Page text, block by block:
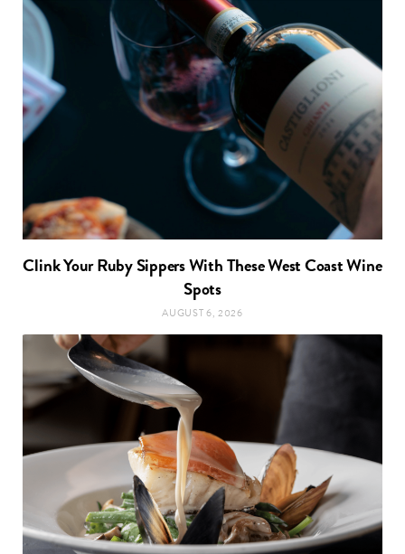
Clink Your Ruby Sippers With These West Coast Wine
Spots
AUGUST 6, 2026